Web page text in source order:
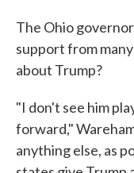
The Ohio
support from
about Trump?
"I don't see him
forward,"
anything else, as